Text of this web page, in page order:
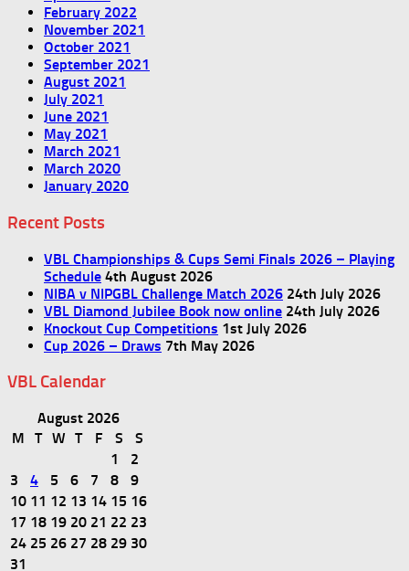
February 2022
November 2021
October 2021
September 2021
August 2021
July 2021
June 2021
May 2021
March 2021
March 2020
January 2020
Recent Posts
VBL Championships & Cups Semi Finals 2026 – Playing
Schedule 4th August 2026
NIBA v NIPGBL Challenge Match 2026 24th July 2026
VBL Diamond Jubilee Book now online 24th July 2026
Knockout Cup Competitions 1st July 2026
Cup 2026 – Draws 7th May 2026
VBL Calendar
August 2026
M
T W T F S
S
1
2
3
4 5 6 7 8
9
10 11 12 13 14 15 16
17 18 19 20 21 22 23
24 25 26 27 28 29 30
31